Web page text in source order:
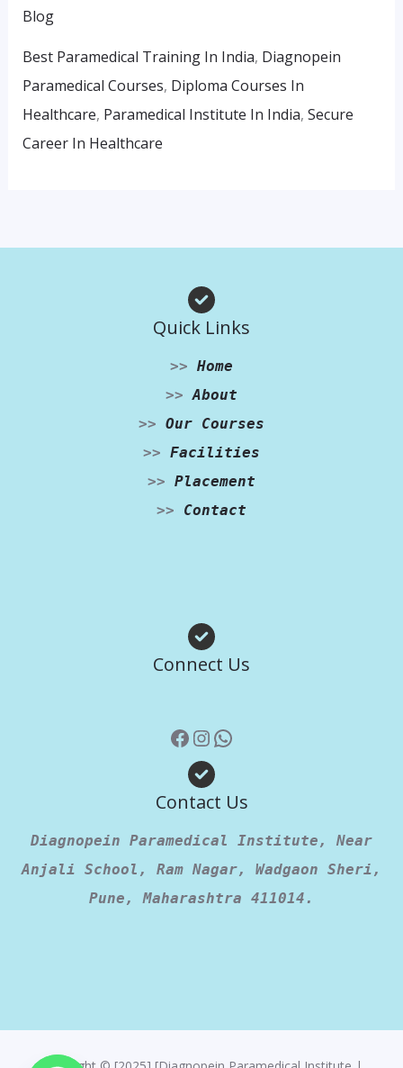
Blog
Best Paramedical Training In India, Diagnopein
Paramedical Courses, Diploma Courses In
Healthcare, Paramedical Institute In India, Secure
Career In Healthcare
Quick Links
>> Home
>> About
>> Our Courses
>> Facilities
>> Placement
>>
Contact
Connect Us
Facebook
Instagram
Contact Us
Diagnopein Paramedical Institute, Near
Anjali School, Ram Nagar, Wadgaon Sheri,
Pune, Maharashtra 411014.